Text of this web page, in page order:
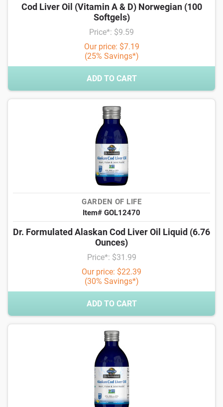
Cod Liver Oil (Vitamin A & D) Norwegian (100
Softgels)
Price*: $9.59
Our price: $7.19
(25% Savings*)
ADD TO CART
GARDEN OF LIFE
Item# GOL12470
Dr. Formulated Alaskan Cod Liver Oil Liquid (6.76
Ounces)
Price*: $31.99
Our price: $22.39
(30% Savings*)
ADD TO CART